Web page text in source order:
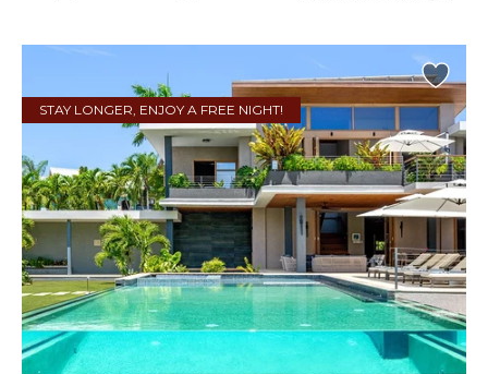
STAY LONGER, ENJOY A FREE NIGHT!